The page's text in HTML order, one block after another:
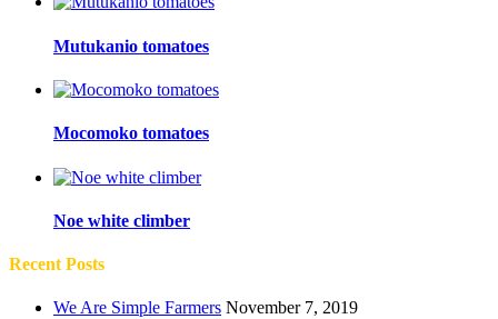
Mutukanio tomatoes
Mocomoko tomatoes
Noe white climber
Recent Posts
We Are Simple Farmers November 7, 2019